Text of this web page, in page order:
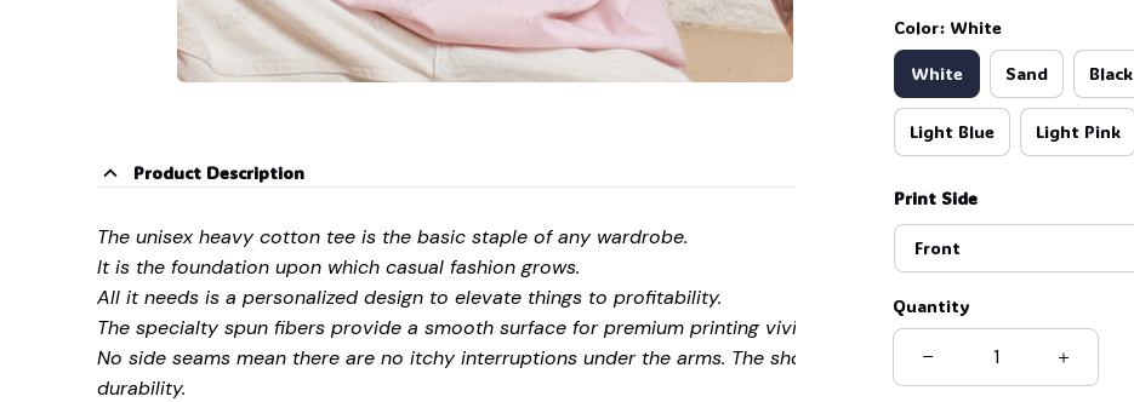
Product Description
The unisex heavy cotton tee is the basic staple of any wardrobe.
It is the foundation upon which casual fashion grows.
All it needs is a personalized design to elevate things to profitability.
The specialty spun fibers provide a smooth surface for premium printing vividity and sharpness.
No side seams mean there are no itchy interruptions under the arms. The shoulders have tape for improved
durability.
Color: White
White Sand Black
Light Blue Light Pink
Print Side
Front
Quantity
🍭